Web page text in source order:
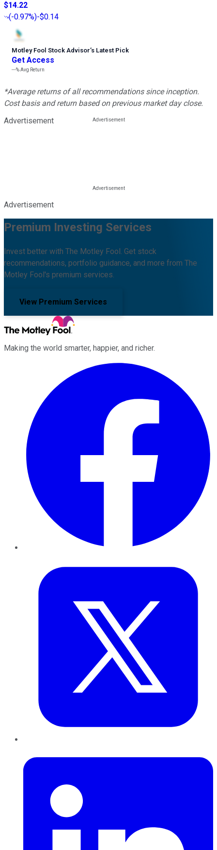
$14.22
(-0.97%)-$0.14
Motley Fool Stock Advisor’s Latest Pick
Get Access
---%Avg Return
*Average returns of all recommendations since inception.
Cost basis and return based on previous market day close.
Advertisement
Advertisement
Premium Investing Services
Invest better with The Motley Fool. Get stock
recommendations, portfolio guidance, and more from The
Motley Fool's premium services.
View Premium Services
Making the world smarter, happier, and richer.